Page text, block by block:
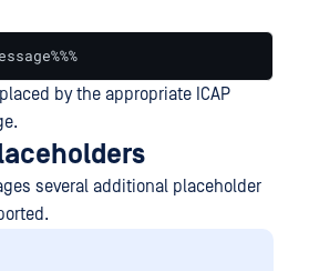
by the appropriate ICAP
several additional placeholder